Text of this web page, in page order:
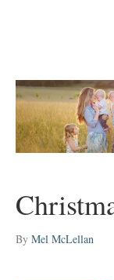
By Mel McLellan